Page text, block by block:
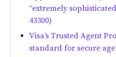
“extremely
43300)
Visa’s Trusted Agent
standard for secure